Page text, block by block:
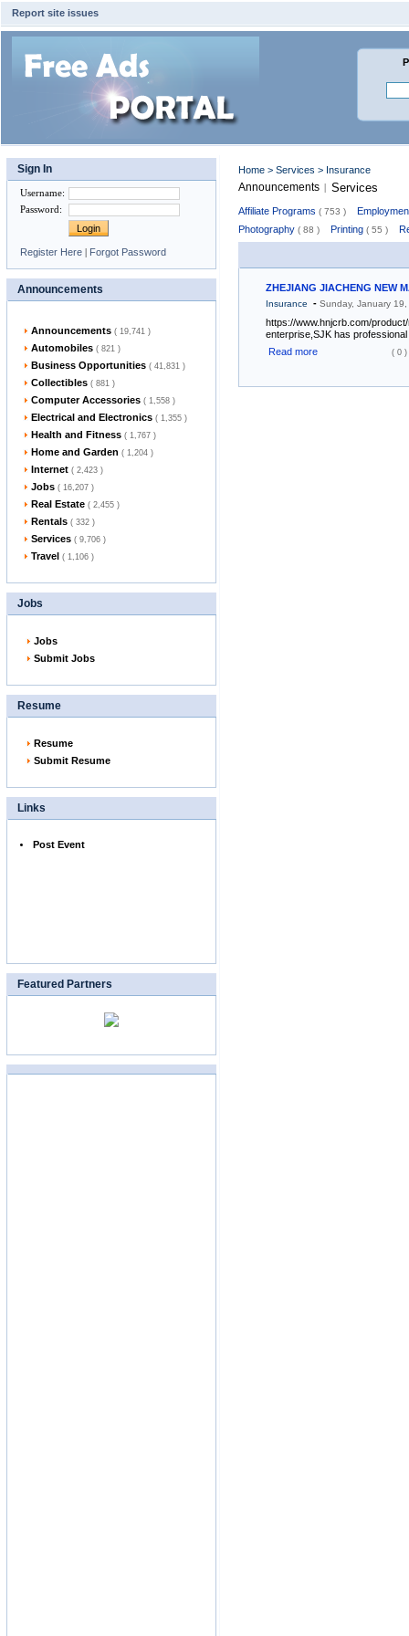
Report site issues
Sign In
Username:
Password:
Register Here | Forgot Password
Announcements
Announcements ( 19,741 )
Automobiles ( 821 )
Business Opportunities ( 41,831 )
Collectibles ( 881 )
Computer Accessories ( 1,558 )
Electrical and Electronics ( 1,355 )
Health and Fitness ( 1,767 )
Home and Garden ( 1,204 )
Internet ( 2,423 )
Jobs ( 16,207 )
Real Estate ( 2,455 )
Rentals ( 332 )
Services ( 9,706 )
Travel ( 1,106 )
Jobs
Jobs
Submit Jobs
Resume
Resume
Submit Resume
Links
Post Event
Featured Partners
Home > Services > Insurance
Announcements | Services
Affiliate Programs ( 753 )
Photography ( 88 ) Printing ( 55 )
ZHEJIANG JIACHENG NEW
Insurance - Sunday, January
https://www.hnjcrb.com/
enterprise,SJK has
Read more
( 0 )